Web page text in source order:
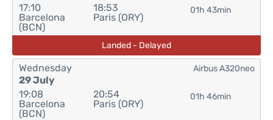
17:10
Barcelona
(BCN)
18:53
Paris (ORY)
01h 43min
Landed - Delayed
Wednesday
29 July
19:08
Barcelona
(BCN)
20:54
Paris (ORY)
01h 46min
Airbus A320neo